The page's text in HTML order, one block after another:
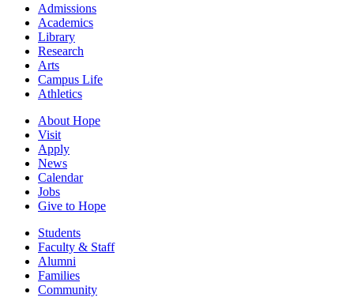
Admissions
Academics
Library
Research
Arts
Campus Life
Athletics
About Hope
Visit
Apply
News
Calendar
Jobs
Give to Hope
Students
Faculty & Staff
Alumni
Families
Community